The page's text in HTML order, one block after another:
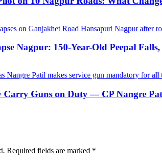
Nagpur: 150-Year-Old Peepal
Guns on Duty — CP Nangre
Required fields are marked *